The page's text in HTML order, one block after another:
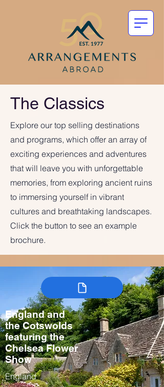
The Classics
Explore our top selling destinations
and programs, which offer an array of
exciting experiences and adventures
that will leave you with unforgettable
memories, from exploring ancient ruins
to immersing yourself in vibrant
cultures and breathtaking landscapes.
Click the button to see an example
brochure.
England and
the Cotswolds
featuring the
Chelsea Flower
Show
England